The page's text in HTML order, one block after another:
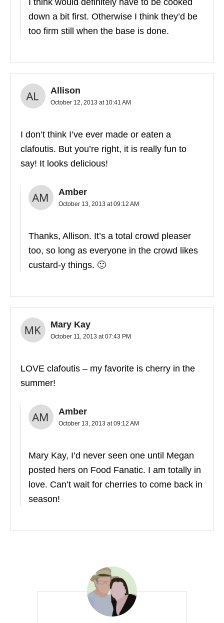
I think would definitely have to be cooked
down a bit first. Otherwise I think they’d be
too firm still when the base is done.
Allison
October 12, 2013 at 10:41 AM
I don’t think I’ve ever made or eaten a
clafoutis. But you’re right, it is really fun to
say! It looks delicious!
Amber
October 13, 2013 at 09:12 AM
Thanks, Allison. It’s a total crowd pleaser
too, so long as everyone in the crowd likes
custard-y things. 🙂
Mary Kay
October 11, 2013 at 07:43 PM
LOVE clafoutis – my favorite is cherry in the
summer!
Amber
October 13, 2013 at 09:12 AM
Mary Kay, I’d never seen one until Megan
posted hers on Food Fanatic. I am totally in
love. Can’t wait for cherries to come back in
season!